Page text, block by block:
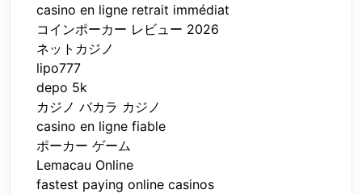
casino en ligne retrait immédiat
コインポーカー レビュー 2026
ネットカジノ
lipo777
depo 5k
カジノ バカラ カジノ
casino en ligne fiable
ポーカー ゲーム
Lemacau Online
fastest paying online casinos